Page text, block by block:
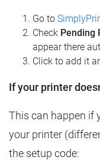
Go to
Check Pending
appear there
Click to add it
If your printer
This can happen if
your printer
the setup code: